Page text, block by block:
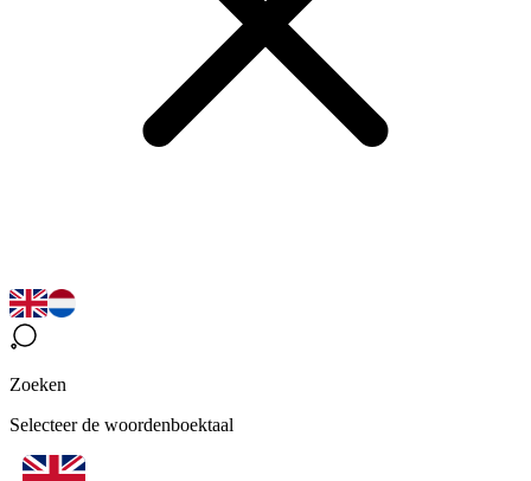
Zoeken
Selecteer de woordenboektaal